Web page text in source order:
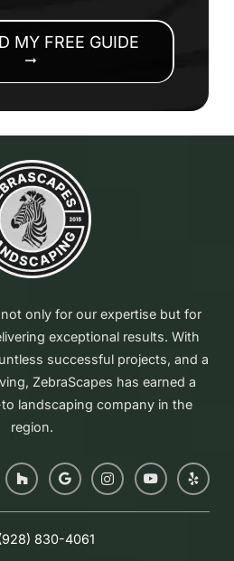
MY FREE GUIDE
arrow_right_alt
only for our expertise but for
exceptional results. With
successful projects, and a
ZebraScapes has earned a
landscaping company in the
region.
830-4061